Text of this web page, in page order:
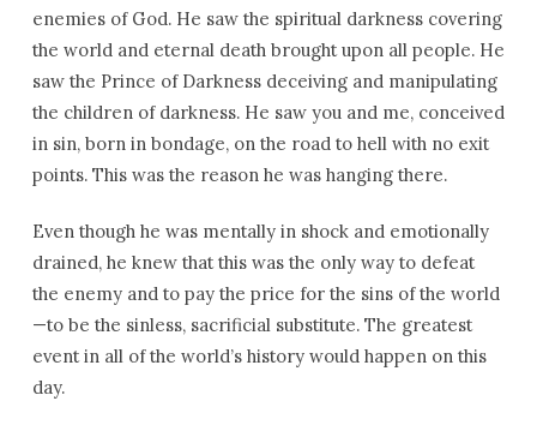
enemies of God. He saw the spiritual darkness covering
the world and eternal death brought upon all people. He
saw the Prince of Darkness deceiving and manipulating
the children of darkness. He saw you and me, conceived
in sin, born in bondage, on the road to hell with no exit
points. This was the reason he was hanging there.
Even though he was mentally in shock and emotionally
drained, he knew that this was the only way to defeat
the enemy and to pay the price for the sins of the world
—to be the sinless, sacrificial substitute. The greatest
event in all of the world’s history would happen on this
day.